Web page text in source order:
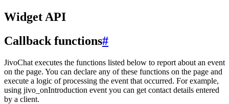
Widget API
Callback functions#
JivoChat executes the functions listed below to report about an event
on the page. You can declare any of these functions on the page and
execute a logic of processing the event that occurred. For example,
using jivo_onIntroduction event you can get contact details entered
by a client.